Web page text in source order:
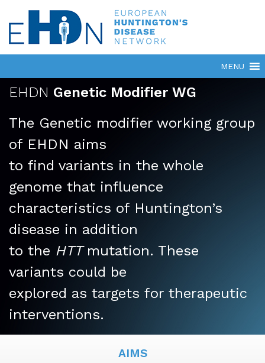
EHDN Genetic Modifier WG
The Genetic modifier working group
of EHDN aims
to find variants in the whole
genome that influence
characteristics of Huntington’s
disease in addition
to the HTTmutation. These
variants could be
explored as targets for therapeutic
interventions.
AIMS